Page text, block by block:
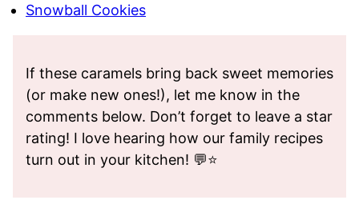
Snowball Cookies
If these caramels bring back sweet memories
(or make new ones!), let me know in the
comments below. Don’t forget to leave a star
rating! I love hearing how our family recipes
turn out in your kitchen! 💬⭐️